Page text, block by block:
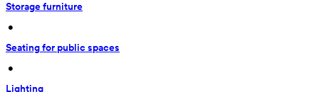
Storage furniture
•
Seating for public spaces
•
Lighting